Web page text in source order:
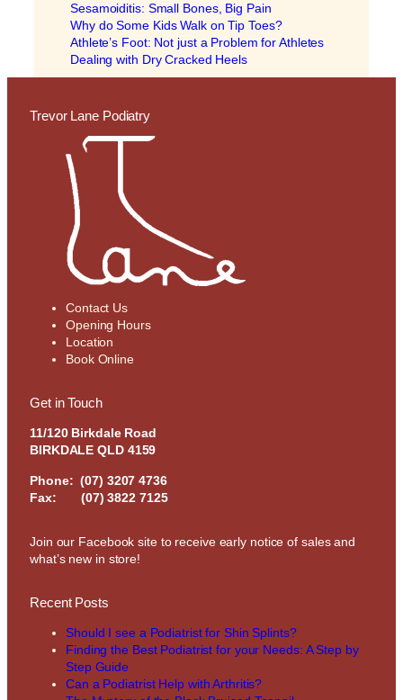
Sesamoiditis: Small Bones, Big Pain
Why do Some Kids Walk on Tip Toes?
Athlete’s Foot: Not just a Problem for Athletes
Dealing with Dry Cracked Heels
Trevor Lane Podiatry
Contact Us
Opening Hours
Location
Book Online
Get in Touch
11/120 Birkdale Road
BIRKDALE QLD 4159
Phone: (07) 3207 4736
Fax: (07) 3822 7125
Join our Facebook site to receive early notice of sales and
what’s new in store!
Recent Posts
Should I see a Podiatrist for Shin Splints?
Finding the Best Podiatrist for your Needs: A Step by
Step Guide
Can a Podiatrist Help with Arthritis?